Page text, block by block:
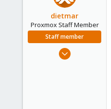
dietmar
Proxmox Staff Member
Staff member
Apr 28, 2005